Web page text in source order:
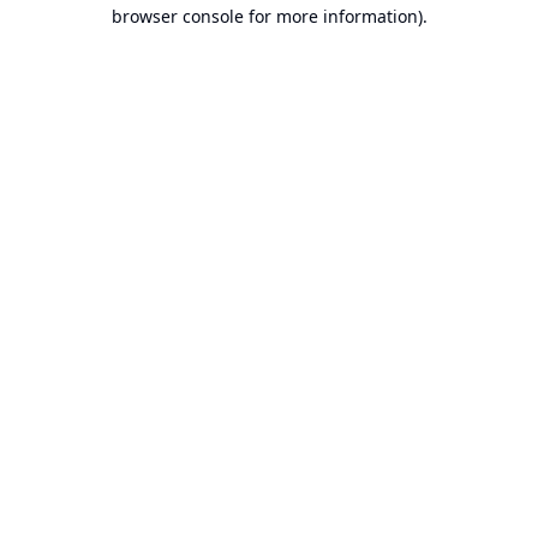
browser console for more information).